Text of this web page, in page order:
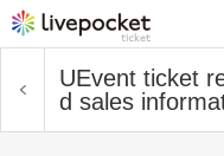
UEvent ticket
d sales